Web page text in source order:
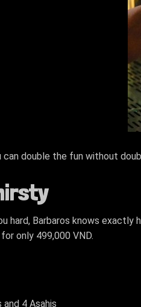
can double the fun without
hard, Barbaros knows
only 499,000 VND.
4 Asahis